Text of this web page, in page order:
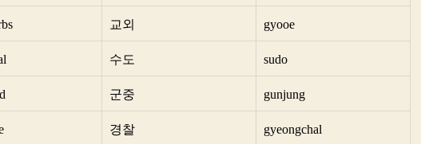
교외 gyooe
수도 sudo
군중 gunjung
경찰 gyeongchal